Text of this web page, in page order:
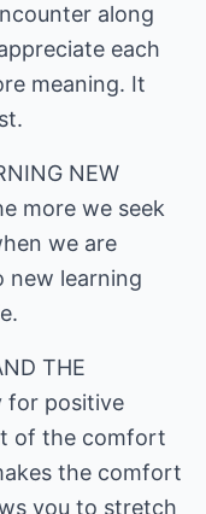
along
each
meaning. It
NEW
more we seek
we are
new learning
THE
for positive
of the comfort
the comfort
you to stretch